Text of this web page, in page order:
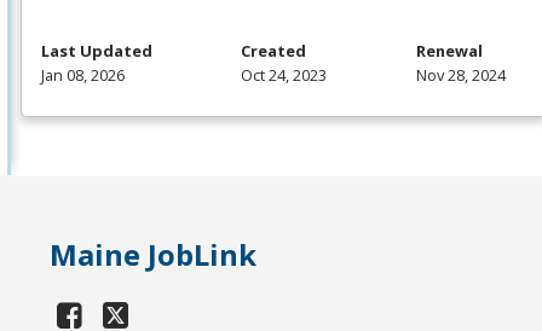
Last Updated
Jan 08, 2026
Created
Oct 24, 2023
Renewal
Nov 28, 2024
Maine JobLink